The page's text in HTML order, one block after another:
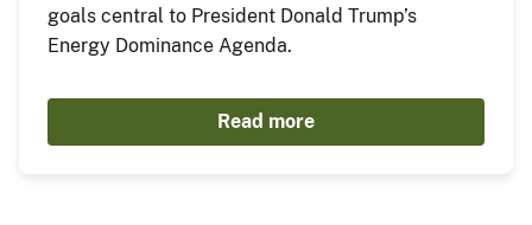
goals central to President Donald Trump’s
Energy Dominance Agenda.
Read more